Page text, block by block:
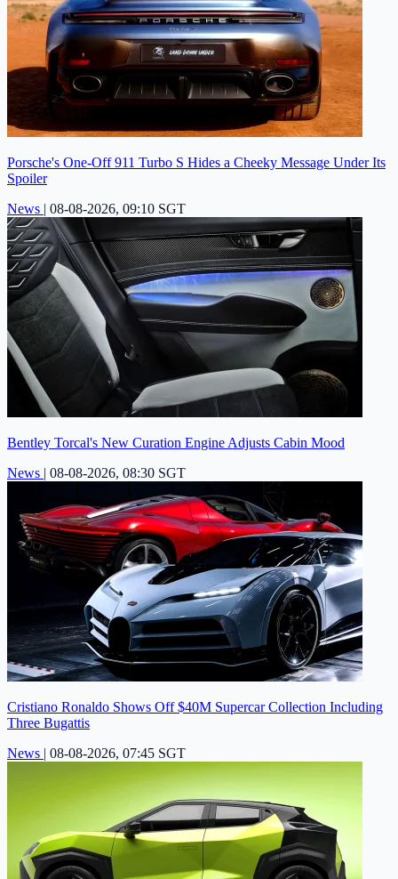
Porsche's One-Off 911 Turbo S Hides a Cheeky Message Under Its
Spoiler
News | 08-08-2026, 09:10 SGT
Bentley Torcal's New Curation Engine Adjusts Cabin Mood
News | 08-08-2026, 08:30 SGT
Cristiano Ronaldo Shows Off $40M Supercar Collection Including
Three Bugattis
News | 08-08-2026, 07:45 SGT